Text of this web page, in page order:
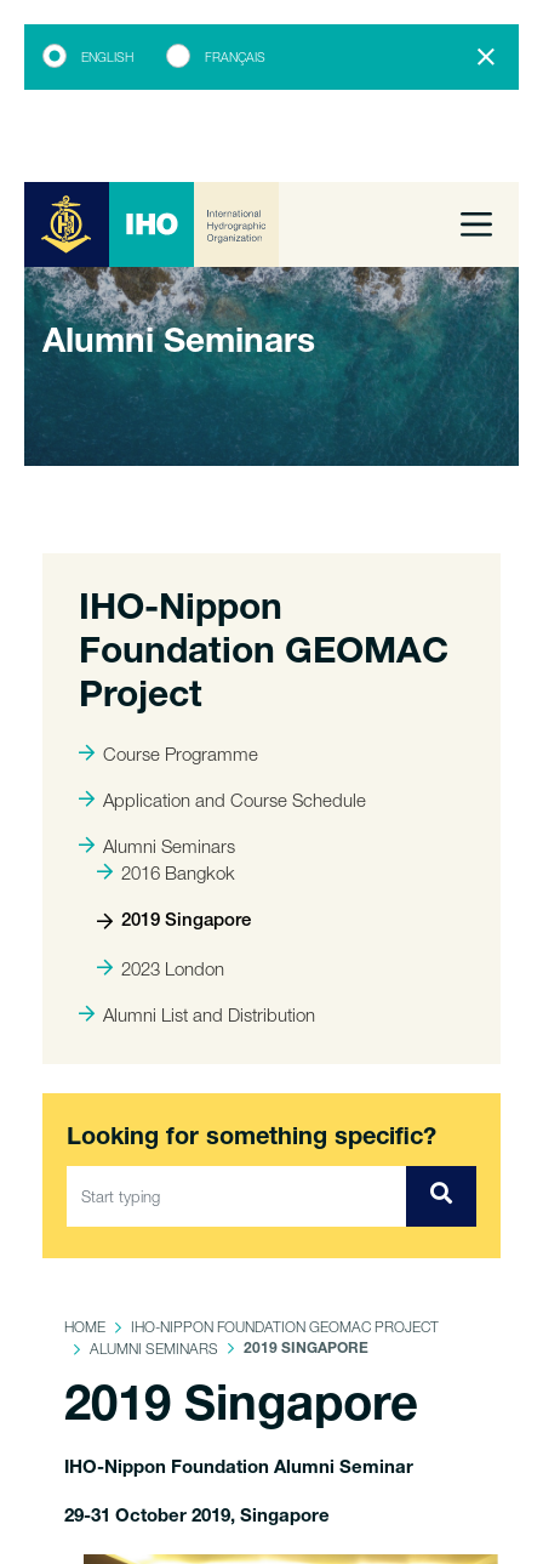
ENGLISH FRANÇAIS
Alumni Seminars
IHO-Nippon
Foundation GEOMAC
Project
Course Programme
Application and Course Schedule
Alumni Seminars
2016 Bangkok
2019 Singapore
2023 London
Alumni List and Distribution
Looking for something specific?
HOME
IHO-NIPPON FOUNDATION GEOMAC PROJECT
ALUMNI SEMINARS
2019 SINGAPORE
2019 Singapore
IHO-Nippon Foundation Alumni Seminar
29-31 October 2019, Singapore